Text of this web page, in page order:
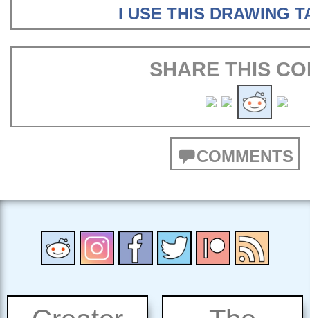
I USE THIS DRAWING
SHARE THIS
COMMENTS